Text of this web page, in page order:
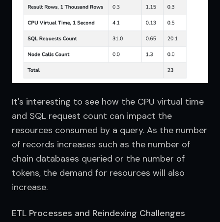
It's interesting to see how the CPU virtual time
and SQL request count can impact the
resources consumed by a query. As the number
of records increases such as the number of
chain databases queried or the number of
tokens, the demand for resources will also
increase.
ETL Processes and Reindexing Challenges